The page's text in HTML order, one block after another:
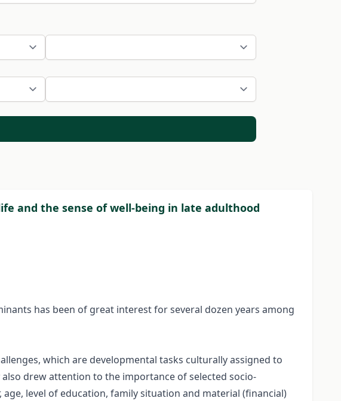
and the sense of well-being in late adulthood
has been of great interest for several dozen years among
which are developmental tasks culturally assigned to
drew attention to the importance of selected socio-
level of education, family situation and material (financial)